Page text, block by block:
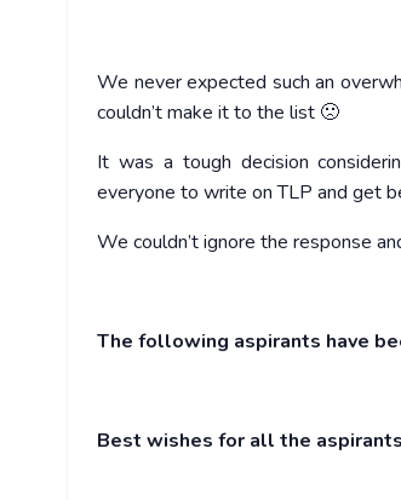
We never expected such an
couldn’t make it to the list 🙁
It was a tough decision
everyone to write on TLP and get
We couldn’t ignore the response
The following aspirants have
Best wishes for all the